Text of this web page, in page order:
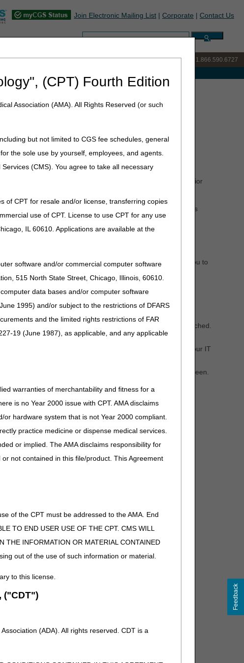
(CPT) Fourth Edition
Association (AMA). All Rights Reserved (or such
but not limited to CGS fee schedules, general
the sole use by yourself, employees, and agents.
(CMS). You agree to take all necessary
of CPT for resale and/or license, transferring copies
use of CPT. License to use CPT for any use
IL 60610. Applications are available at the
software and/or commercial computer software
515 North State Street, Chicago, Illinois, 60610.
data bases and/or computer software
1995) and/or subject to the restrictions of DFARS
and the limited rights restrictions of FAR
19 (June 1987), as applicable, and any applicable
warranties of merchantability and fitness for a
is no Year 2000 issue with CPT. AMA disclaims
hardware system that is not Year 2000 compliant.
practice medicine or dispense medical services.
or implied. The AMA disclaims responsibility for
not contained in this file/product. This Agreement
of the CPT must be addressed to the AMA. End
TO END USER USE OF THE CPT. CMS WILL
THE INFORMATION OR MATERIAL CONTAINED
out of the use of such information or material.
to this license.
("CDT")
(ADA). All rights reserved. CDT is a
Join Electronic Mailing List | Corporate | Contact Us
Search:
IVR: 877.299.7900|Customer Support & myCGS Help: 1.866.590.6727
Sheet
to help suppliers send all the information needed for a prior
you how to correct them. Here are examples of PASS edits
you can attach your documents separately. PASS will ask you to
list required documents and ask you to verify they are attached.
in the review.
Try to convert the file to another format or contact your IT
coverage, select "Yes" on the Delivery Confirmation screen.
HCPCS codes, time frames for decisions, and other
Feedback